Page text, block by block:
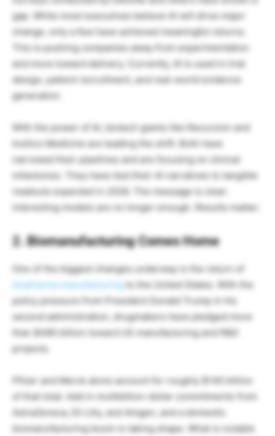
gap. While most executives believe AI will drive major
change, only a few have achieved meaningful returns.
This is pushing companies away from experimentation
and more toward delivery. Currently, AI is used in trial
design, patient recruitment, and real-world evidence
generation.
With the power of AI, biotech giants like Recursion and
Insilico Medicine are leading the shift. Both have
narrowed their pipelines and are focusing on clinical
milestones. They have tied their AI narratives to tangible
readouts expected in 2026. The message is clear:
interesting models are no longer enough. Results matter.
2. Biomanufacturing Comes Home
One of the biggest changes underway is the return of
biopharma manufacturingto the United States. With the
policy pressure from President Donald Trump in his
second administration, drugmakers have pledged more
than $480 billion toward US manufacturing and R&D
projects.
Pfizer and Merck alone account for roughly $140 billion
of that total. Add in multibillion-dollar commitments from
AstraZeneca, Eli Lilly, and Amgen, and a domestic
biomanufacturing boom is taking shape. What is notable